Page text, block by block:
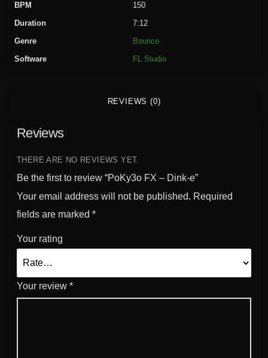
BPM
150
Duration
7:12
Genre
Bounce
Software
FL Studio
REVIEWS (0)
Reviews
THERE ARE NO REVIEWS YET.
Be the first to review “PoKy3o FX – Dink-e”
Your email address will not be published. Required
fields are marked *
Your rating
Your review *